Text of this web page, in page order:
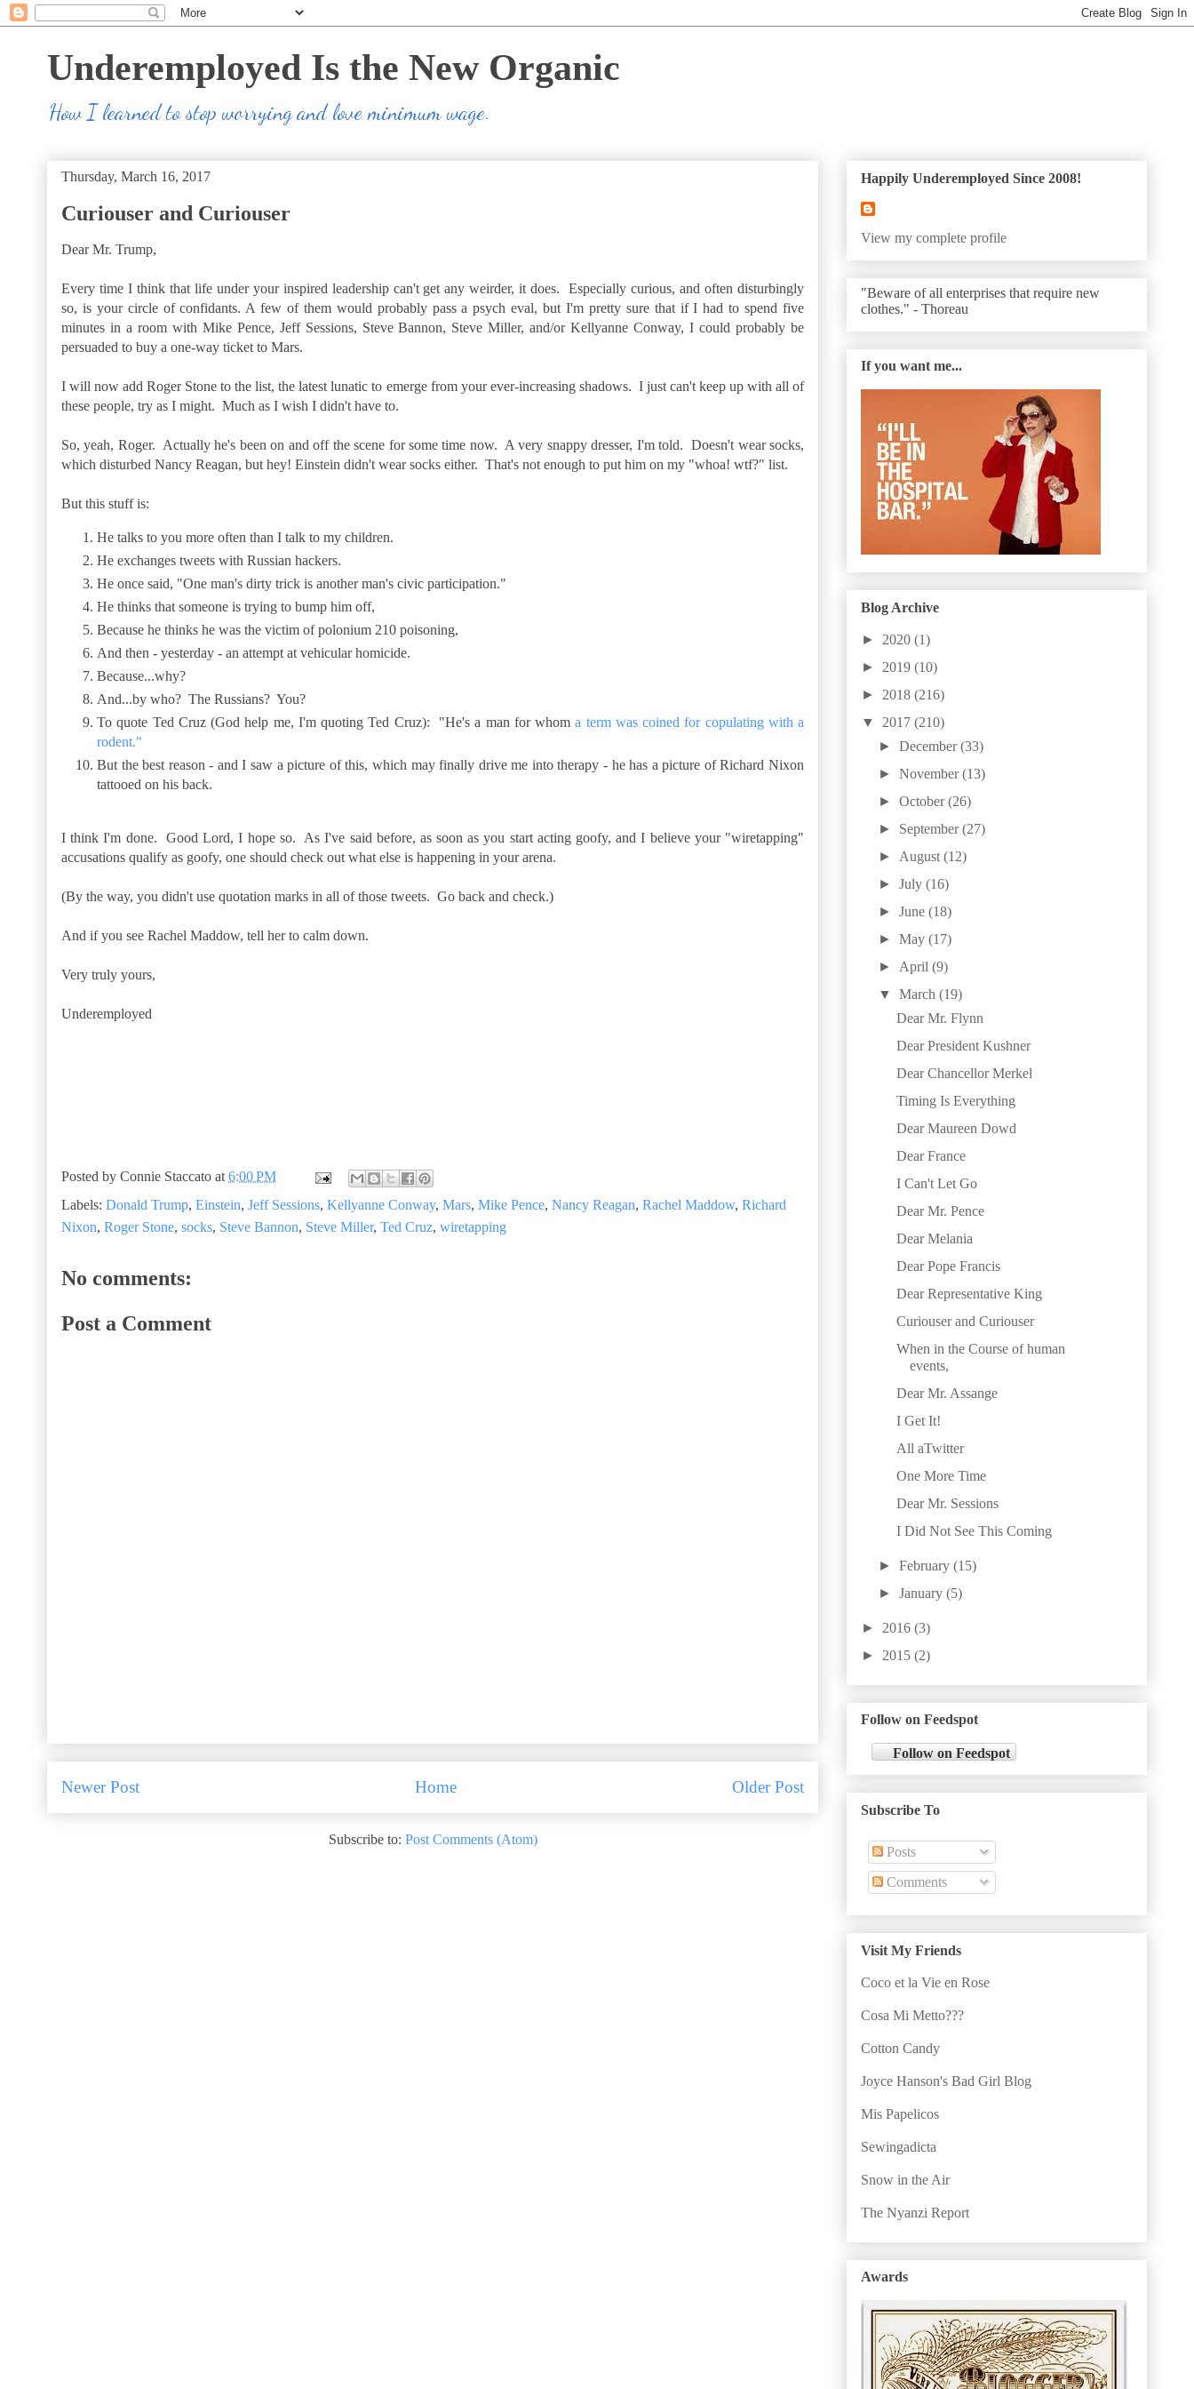
Underemployed Is the New Organic
How I learned to stop worrying and love minimum wage.
Thursday, March 16, 2017
Curiouser and Curiouser
Dear Mr. Trump,
Every time I think that life under your inspired leadership can't get any weirder, it does. Especially curious, and often disturbingly
so, is your circle of confidants. A few of them would probably pass a psych eval, but I'm pretty sure that if I had to spend five
minutes in a room with Mike Pence, Jeff Sessions, Steve Bannon, Steve Miller, and/or Kellyanne Conway, I could probably be
persuaded to buy a one-way ticket to Mars.
I will now add Roger Stone to the list, the latest lunatic to emerge from your ever-increasing shadows. I just can't keep up with all of
these people, try as I might. Much as I wish I didn't have to.
So, yeah, Roger. Actually he's been on and off the scene for some time now. A very snappy dresser, I'm told. Doesn't wear socks,
which disturbed Nancy Reagan, but hey! Einstein didn't wear socks either. That's not enough to put him on my "whoa! wtf?" list.
But this stuff is:
He talks to you more often than I talk to my children.
He exchanges tweets with Russian hackers.
He once said, "One man's dirty trick is another man's civic participation."
He thinks that someone is trying to bump him off,
Because he thinks he was the victim of polonium 210 poisoning,
And then - yesterday - an attempt at vehicular homicide.
Because...why?
And...by who? The Russians? You?
To quote Ted Cruz (God help me, I'm quoting Ted Cruz): "He's a man for whoma term was coined for copulating with a
rodent."
But the best reason - and I saw a picture of this, which may finally drive me into therapy - he has a picture of Richard Nixon
tattooed on his back.
I think I'm done. Good Lord, I hope so. As I've said before, as soon as you start acting goofy, and I believe your "wiretapping"
accusations qualify as goofy, one should check out what else is happening in your arena.
(By the way, you didn't use quotation marks in all of those tweets. Go back and check.)
And if you see Rachel Maddow, tell her to calm down.
Very truly yours,
Underemployed
Posted by Connie Staccato at 6:00 PM
Labels: Donald Trump, Einstein, Jeff Sessions, Kellyanne Conway, Mars, Mike Pence, Nancy Reagan, Rachel Maddow, Richard
Nixon, Roger Stone, socks, Steve Bannon, Steve Miller, Ted Cruz, wiretapping
No comments:
Post a Comment
Newer Post Older Post
Home
Subscribe to: Post Comments (Atom)
Happily Underemployed Since 2008!
View my complete profile
"Beware of all enterprises that require new
clothes." - Thoreau
If you want me...
Blog Archive
► 2020 (1)
► 2019 (10)
► 2018 (216)
▼ 2017 (210)
►December(33)
►November(13)
►October(26)
► September(27)
► August(12)
►July(16)
►June(18)
►May(17)
► April(9)
▼March(19)
Dear Mr. Flynn
Dear President Kushner
Dear Chancellor Merkel
Timing Is Everything
Dear Maureen Dowd
Dear France
I Can't Let Go
Dear Mr. Pence
Dear Melania
Dear Pope Francis
Dear Representative King
Curiouser and Curiouser
When in the Course of human
events,
Dear Mr. Assange
I Get It!
All aTwitter
One More Time
Dear Mr. Sessions
I Did Not See This Coming
►February(15)
►January(5)
► 2016 (3)
► 2015 (2)
Follow on Feedspot
Follow on Feedspot
Subscribe To
Posts
Comments
Visit My Friends
Coco et la Vie en Rose
Cosa Mi Metto???
Cotton Candy
Joyce Hanson's Bad Girl Blog
Mis Papelicos
Sewingadicta
Snow in the Air
The Nyanzi Report
Awards